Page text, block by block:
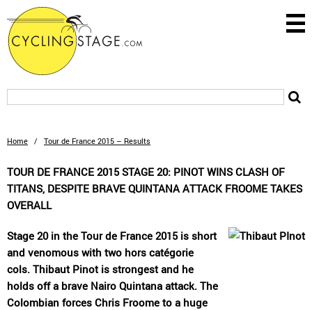
Home / Tour de France 2015 – Results
TOUR DE FRANCE 2015 STAGE 20: PINOT WINS CLASH OF
TITANS, DESPITE BRAVE QUINTANA ATTACK FROOME TAKES
OVERALL
Stage 20 in the Tour de France 2015 is short
and venomous with two hors catégorie
cols. Thibaut Pinot is strongest and he
holds off a brave Nairo Quintana attack. The
Colombian forces Chris Froome to a huge